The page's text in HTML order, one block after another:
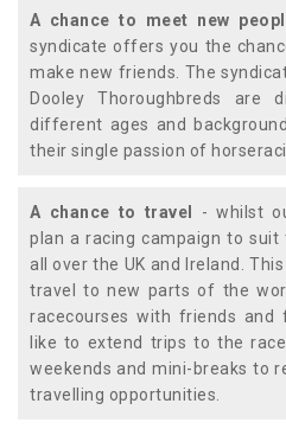
A chance to meet new
syndicate offers you the
make new friends. The
Dooley Thoroughbreds are
different ages and
their single passion of
A chance to travel
- whilst
plan a racing campaign to suit
all over the UK and Ireland.
travel to new parts of the
racecourses with friends and
like to extend trips to the
weekends and mini-breaks to
travelling opportunities.